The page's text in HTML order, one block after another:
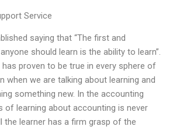
Service
saying that “The first and
should learn is the ability to learn”.
proven to be true in every sphere of
when we are talking about learning and
something new. In the accounting
of learning about accounting is never
the learner has a firm grasp of the